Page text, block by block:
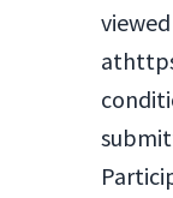
viewed